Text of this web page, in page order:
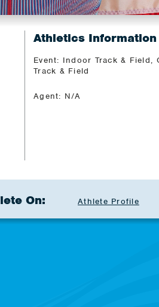
Athletics Information
Event: Indoor Track & Field,
Track & Field
Agent: N/A
On: Athlete Profile